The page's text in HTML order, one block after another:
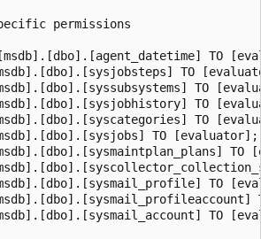
permissions
[msdb].[dbo].[agent_datetime] TO
[msdb].[dbo].[sysjobsteps] TO
[msdb].[dbo].[syssubsystems] TO
[msdb].[dbo].[sysjobhistory] TO
[msdb].[dbo].[syscategories] TO
[msdb].[dbo].[sysjobs] TO [evaluator];
[msdb].[dbo].[sysmaintplan_plans]
[msdb].[dbo].[sysmail_profile] TO
[msdb].[dbo].[sysmail_account] TO